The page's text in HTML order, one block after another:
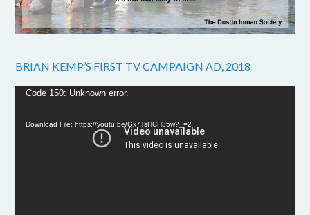
BRIAN KEMP’S FIRST TV CAMPAIGN AD, 2018
Video
Code 150: Unknown error.
Download File: https://youtu.be/Gx7TsHCH35w?_=2